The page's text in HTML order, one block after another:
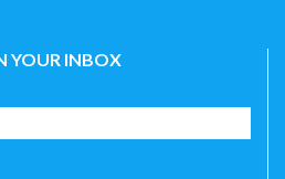
YOUR INBOX